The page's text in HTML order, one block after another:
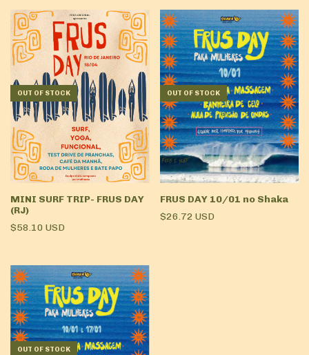
OUT OF STOCK
MINI SURF TRIP- FRUS DAY
(RJ)
$58.10 USD
OUT OF STOCK
FRUS DAY 10/01 no Shaka
$26.72 USD
OUT OF STOCK